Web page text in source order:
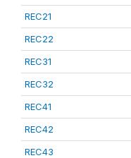
REC21
REC22
REC31
REC32
REC41
REC42
REC43